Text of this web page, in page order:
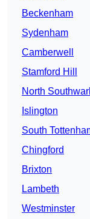
Beckenham
Sydenham
Camberwell
Stamford Hill
North
Islington
South
Chingford
Brixton
Lambeth
Westminster